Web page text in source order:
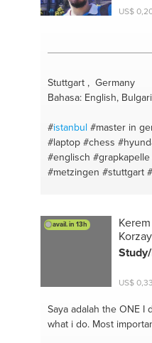
US$
Stuttgart , Germany
Bahasa: English,
#istanbul #master in
#laptop #chess
#englisch #grapkapelle
#metzingen #stuttgart
#shumen#basketball
#varna#hard disk
#berlin
avail. in 13h
Kerem
Korzay
US$
Saya adalah the ONEI
what i do. Most